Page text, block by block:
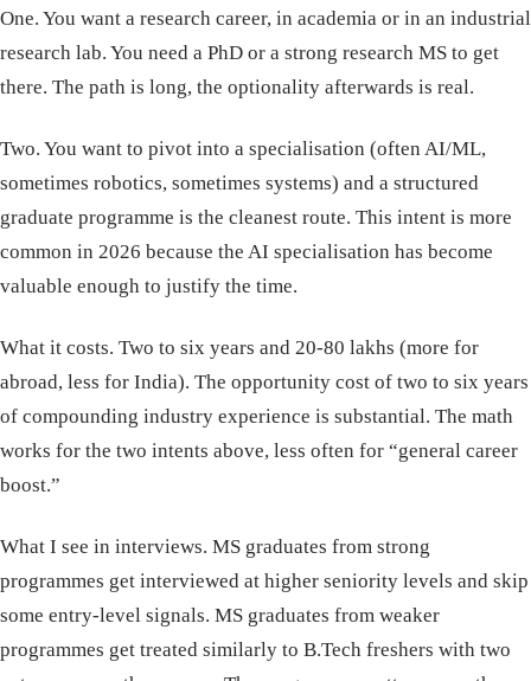
One. You want a research career, in academia or in an industrial
research lab. You need a PhD or a strong research MS to get
there. The path is long, the optionality afterwards is real.
Two. You want to pivot into a specialisation (often AI/ML,
sometimes robotics, sometimes systems) and a structured
graduate programme is the cleanest route. This intent is more
common in 2026 because the AI specialisation has become
valuable enough to justify the time.
What it costs. Two to six years and 20-80 lakhs (more for
abroad, less for India). The opportunity cost of two to six years
of compounding industry experience is substantial. The math
works for the two intents above, less often for “general career
boost.”
What I see in interviews. MS graduates from strong
programmes get interviewed at higher seniority levels and skip
some entry-level signals. MS graduates from weaker
programmes get treated similarly to B.Tech freshers with two